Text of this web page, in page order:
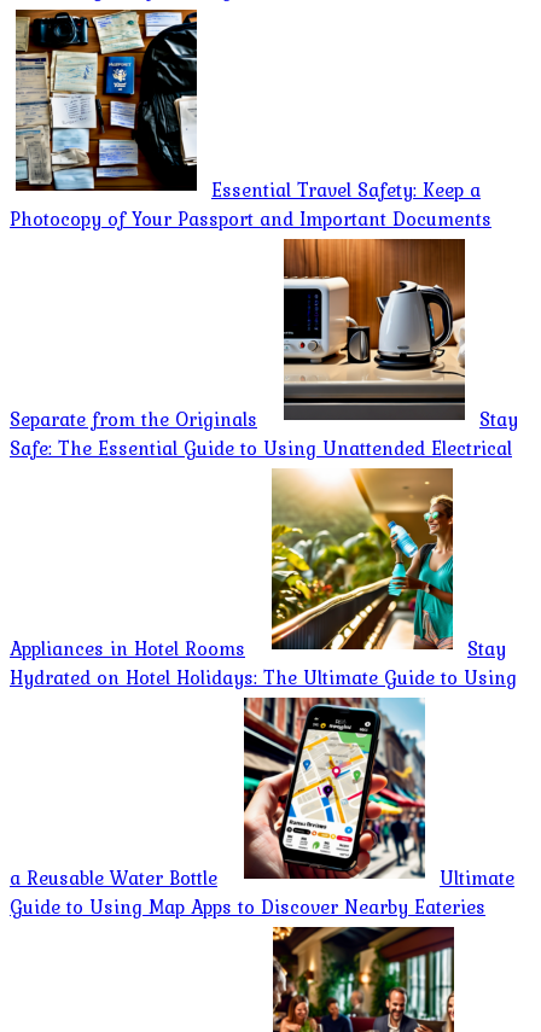
Essential Travel Safety: Keep a
Photocopy of Your Passport and Important Documents
Separate from the Originals
Stay
Safe: The Essential Guide to Using Unattended Electrical
Appliances in Hotel Rooms
Stay
Hydrated on Hotel Holidays: The Ultimate Guide to Using
a Reusable Water Bottle
Ultimate
Guide to Using Map Apps to Discover Nearby Eateries